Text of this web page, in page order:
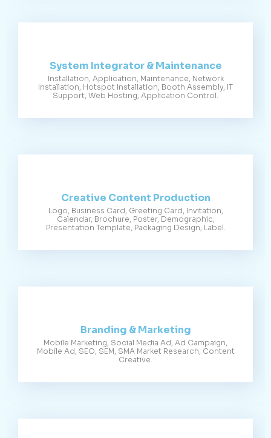
System Integrator & Maintenance
Installation, Application, Maintenance, Network
Installation, Hotspot Installation, Booth Assembly, IT
Support, Web Hosting, Application Control.
Creative Content Production
Logo, Business Card, Greeting Card, Invitation,
Calendar, Brochure, Poster, Demographic,
Presentation Template, Packaging Design, Label.
Branding & Marketing
Mobile Marketing, Social Media Ad, Ad Campaign,
Mobile Ad, SEO, SEM, SMA Market Research, Content
Creative.